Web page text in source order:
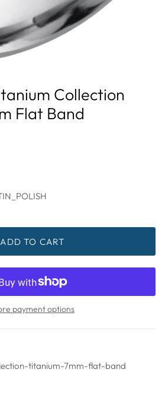
Collection
Flat Band
ADD TO CART
payment options
titanium-7mm-flat-band